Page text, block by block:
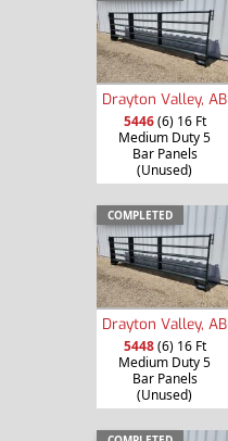
Drayton Valley, AB
5446(6) 16 Ft
Medium Duty 5
Bar Panels
(Unused)
COMPLETED
Drayton Valley, AB
5448(6) 16 Ft
Medium Duty 5
Bar Panels
(Unused)